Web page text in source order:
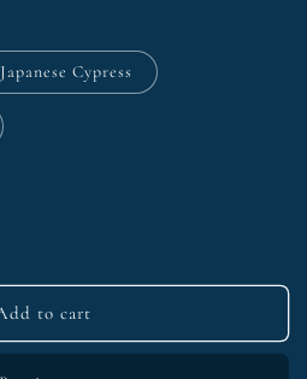
Japanese Cypress
to cart